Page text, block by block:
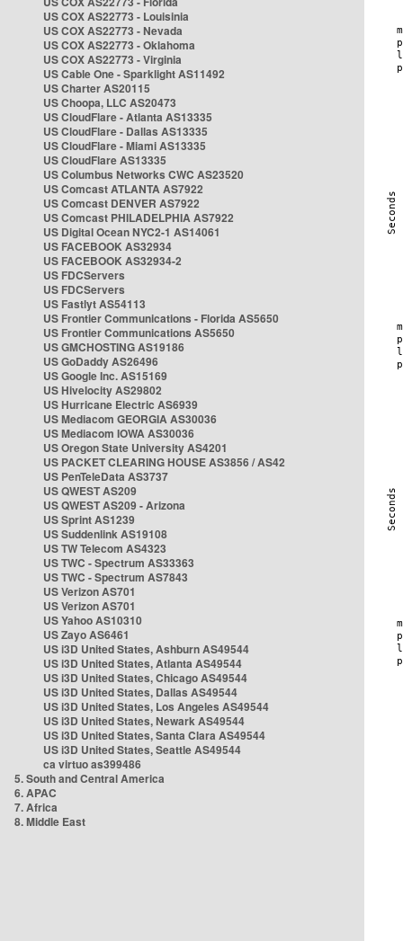
US COX AS22773 - Louisinia
US COX AS22773 - Nevada
US COX AS22773 - Oklahoma
US COX AS22773 - Virginia
US Cable One - Sparklight AS11492
US Charter AS20115
US Choopa, LLC AS20473
US CloudFlare - Atlanta AS13335
US CloudFlare - Dallas AS13335
US CloudFlare - Miami AS13335
US CloudFlare AS13335
US Columbus Networks CWC AS23520
US Comcast ATLANTA AS7922
US Comcast DENVER AS7922
US Comcast PHILADELPHIA AS7922
US Digital Ocean NYC2-1 AS14061
US FACEBOOK AS32934
US FACEBOOK AS32934-2
US FDCServers
US FDCServers
US Fastlyt AS54113
US Frontier Communications - Florida AS5650
US Frontier Communications AS5650
US GMCHOSTING AS19186
US GoDaddy AS26496
US Google Inc. AS15169
US Hivelocity AS29802
US Hurricane Electric AS6939
US Mediacom GEORGIA AS30036
US Mediacom IOWA AS30036
US Oregon State University AS4201
US PACKET CLEARING HOUSE AS3856 / AS42
US PenTeleData AS3737
US QWEST AS209
US QWEST AS209 - Arizona
US Sprint AS1239
US Suddenlink AS19108
US TW Telecom AS4323
US TWC - Spectrum AS33363
US TWC - Spectrum AS7843
US Verizon AS701
US Verizon AS701
US Yahoo AS10310
US Zayo AS6461
US i3D United States, Ashburn AS49544
US i3D United States, Atlanta AS49544
US i3D United States, Chicago AS49544
US i3D United States, Dallas AS49544
US i3D United States, Los Angeles AS49544
US i3D United States, Newark AS49544
US i3D United States, Santa Clara AS49544
US i3D United States, Seattle AS49544
ca virtuo as399486
5. South and Central America
6. APAC
7. Africa
8. Middle East